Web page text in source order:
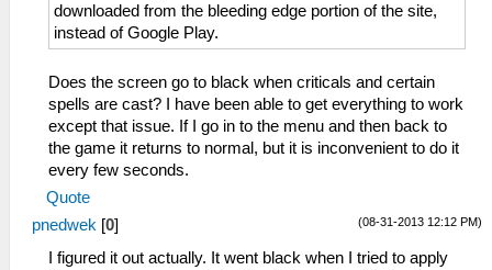
downloaded from the bleeding edge portion of the site,
instead of Google Play.
Does the screen go to black when criticals and certain
spells are cast? I have been able to get everything to work
except that issue. If I go in to the menu and then back to
the game it returns to normal, but it is inconvenient to do it
every few seconds.
Quote
(08-31-2013 12:12 PM)
pnedwek [0]
I figured it out actually. It went black when I tried to apply